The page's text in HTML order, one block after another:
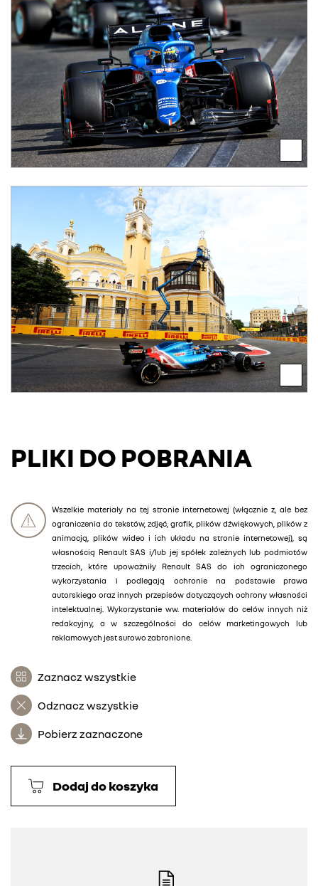
PLIKI DO POBRANIA
Wszelkie materiały na tej stronie internetowej (włącznie z, ale bez
ograniczenia do tekstów, zdjęć, grafik, plików dźwiękowych, plików z
animacją, plików wideo i ich układu na stronie internetowej), są
własnością Renault SAS i/lub jej spółek zależnych lub podmiotów
trzecich, które upoważniły Renault SAS do ich ograniczonego
wykorzystania i podlegają ochronie na podstawie prawa
autorskiego oraz innych przepisów dotyczących ochrony własności
intelektualnej. Wykorzystanie ww. materiałów do celów innych niż
redakcyjny, a w szczególności do celów marketingowych lub
reklamowych jest surowo zabronione.
Zaznacz wszystkie
Odznacz wszystkie
Pobierz zaznaczone
Dodaj do koszyka